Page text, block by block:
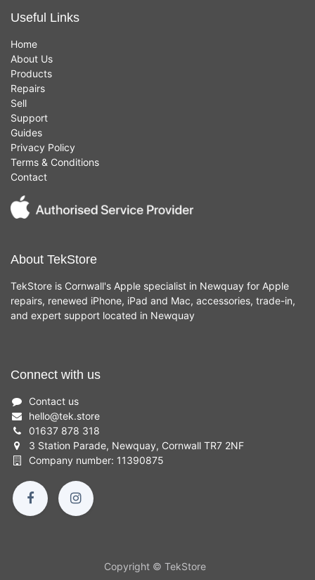
Useful Links
Home
About Us
Products
Repairs
Sell
Support
Guides
Privacy Policy
Terms & Conditions
Contact
About TekStore
TekStore is Cornwall's Apple specialist in Newquay for Apple
repairs, renewed iPhone, iPad and Mac, accessories, trade-in,
and expert support located in Newquay
Connect with us
Contact us
hello@tek.store
01637 878 318
3 Station Parade, Newquay, Cornwall TR7 2NF
Company number: 11390875
Copyright © TekStore